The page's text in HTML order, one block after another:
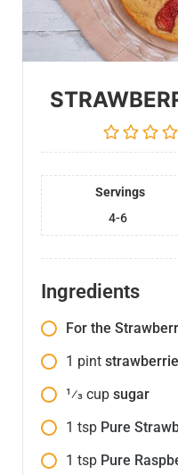
Servings
4-6
Ingredients
For the
1 pint
1⁄3 cup sugar
1 tsp Pure
1 tsp Pure